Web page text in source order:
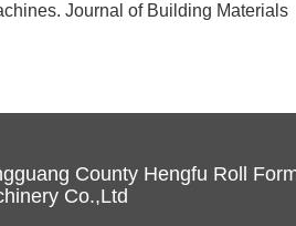
Journal of Building Materials
County Hengfu Roll
Co.,Ltd